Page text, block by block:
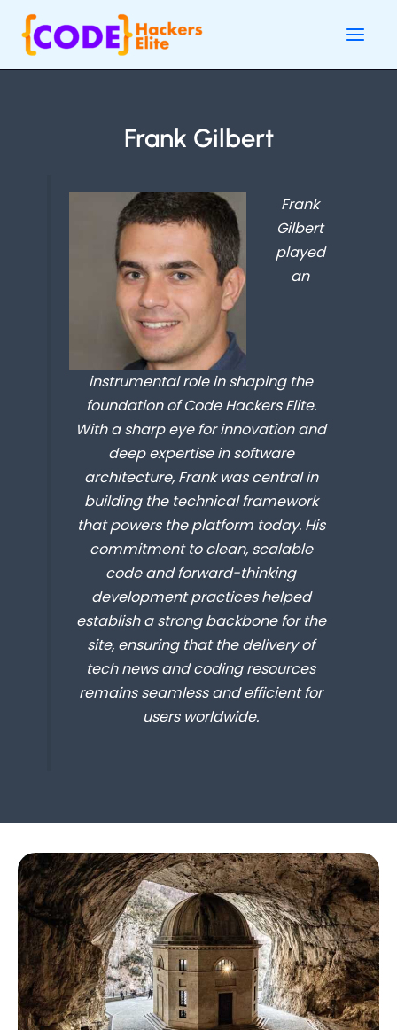
content
Frank Gilbert
Frank
Gilbert
played
an
instrumental role in shaping the
foundation of Code Hackers Elite.
With a sharp eye for innovation and
deep expertise in software
architecture, Frank was central in
building the technical framework
that powers the platform today. His
commitment to clean, scalable
code and forward-thinking
development practices helped
establish a strong backbone for the
site, ensuring that the delivery of
tech news and coding resources
remains seamless and efficient for
users worldwide.